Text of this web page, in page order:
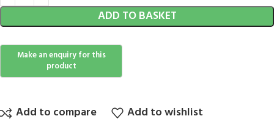
ADD TO BASKET
Add to compare Add to wishlist